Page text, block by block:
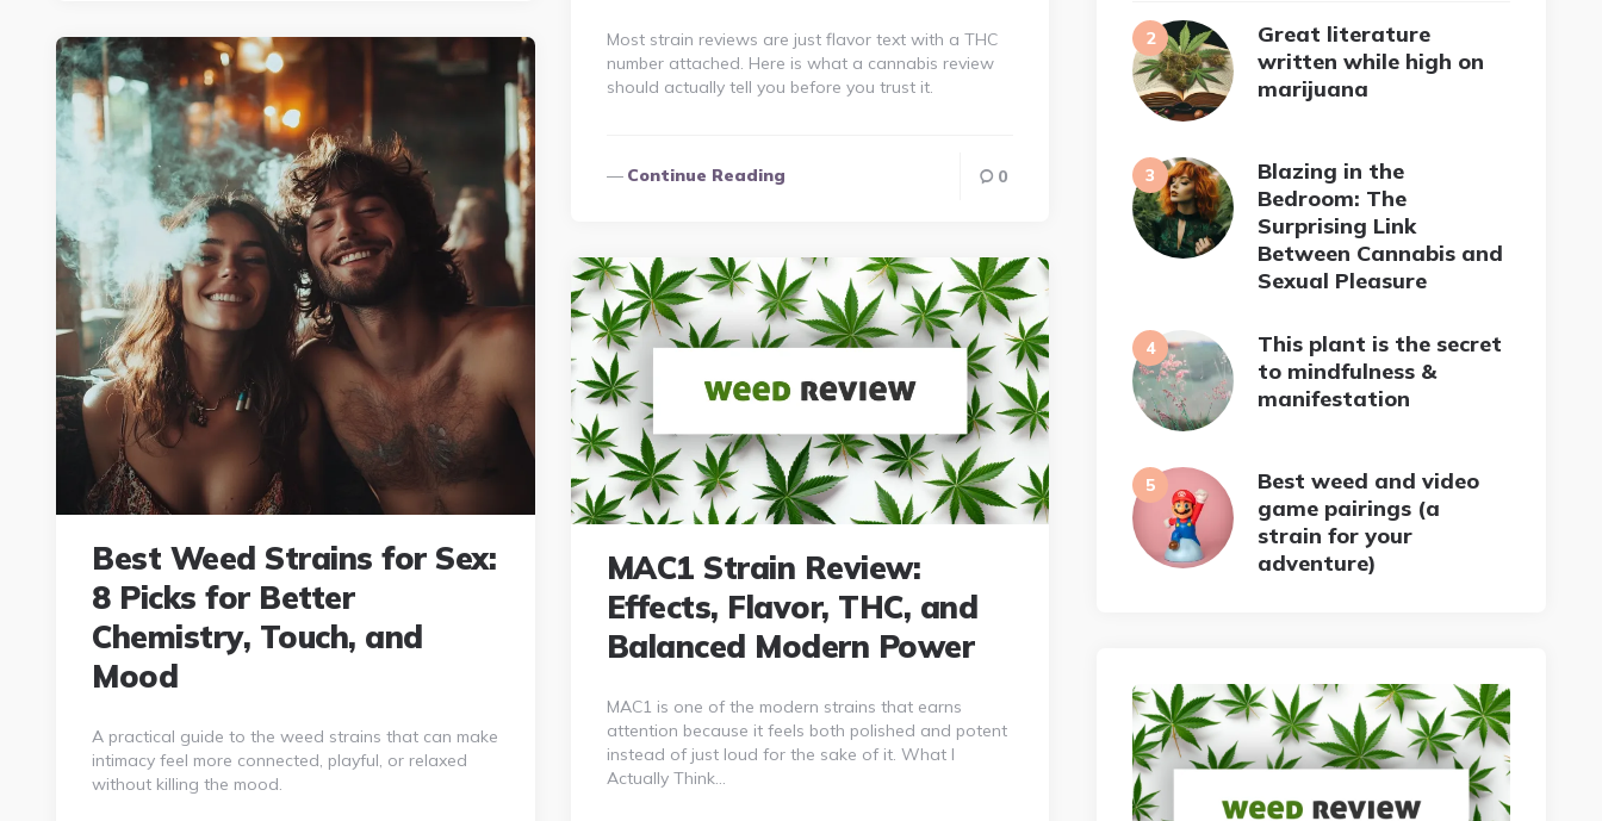
Most strain reviews are just flavor text with a THC
number attached. Here is what a cannabis review
should actually tell you before you trust it.
Continue Reading 0
Best Weed Strains for Sex:
8 Picks for Better
Chemistry, Touch, and
Mood
A practical guide to the weed strains that can make
intimacy feel more connected, playful, or relaxed
without killing the mood.
MAC1 Strain Review:
Effects, Flavor, THC, and
Balanced Modern Power
MAC1 is one of the modern strains that earns
attention because it feels both polished and potent
instead of just loud for the sake of it. What I
Actually Think…
Great literature
written while high on
marijuana
Blazing in the
Bedroom: The
Surprising Link
Between Cannabis and
Sexual Pleasure
This plant is the secret
to mindfulness &
manifestation
Best weed and video
game pairings (a
strain for your
adventure)